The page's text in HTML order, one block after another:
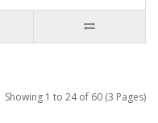
Showing 1 to 24 of 60 (3 Pages)